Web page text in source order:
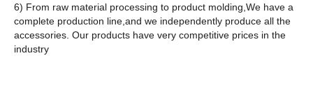
6) From raw material processing to product molding,We have a
complete production line,and we independently produce all the
accessories. Our products have very competitive prices in the
industry